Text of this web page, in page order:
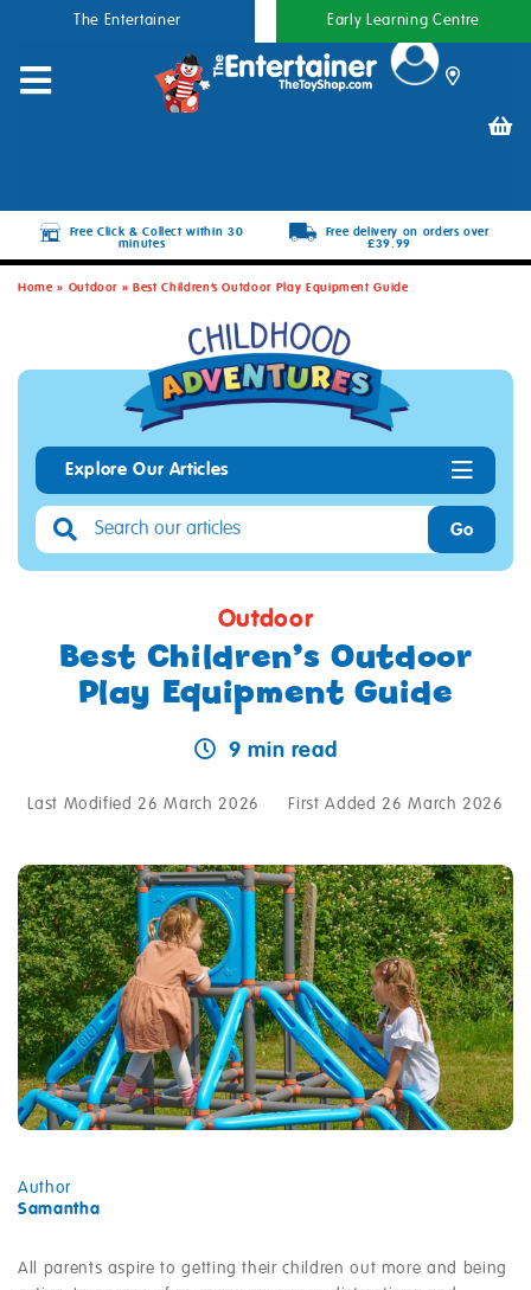
The Entertainer Early Learning Centre
Free Click & Collect within 30
minutes
Free delivery on orders over
£39.99
Home» Outdoor »Best Children’s Outdoor Play Equipment Guide
Explore Our Articles
Go
Outdoor
Best Children’s Outdoor
Play Equipment Guide
9 min read
Last Modified 26 March 2026 First Added 26 March 2026
Author
Samantha
All parents aspire to getting their children out more and being